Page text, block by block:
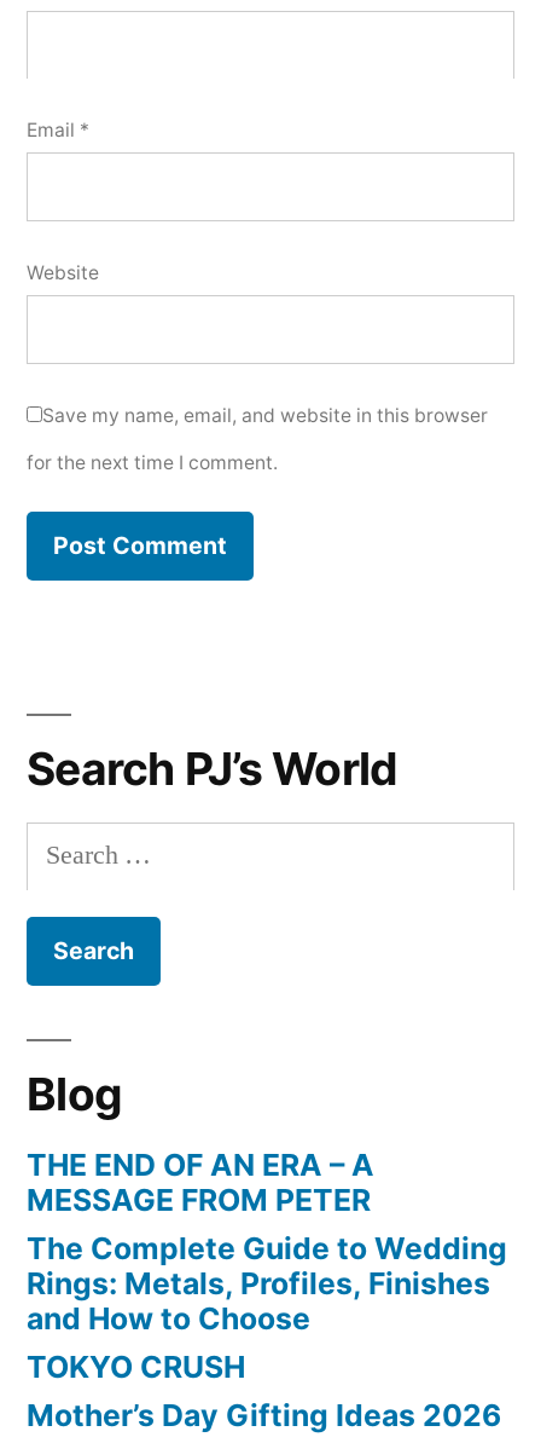
Email *
Website
Save my name, email, and website in this browser
for the next time I comment.
Search PJ’s World
Search
for:
Blog
THE END OF AN ERA – A
MESSAGE FROM PETER
The Complete Guide to Wedding
Rings: Metals, Profiles, Finishes
and How to Choose
TOKYO CRUSH
Mother’s Day Gifting Ideas 2026